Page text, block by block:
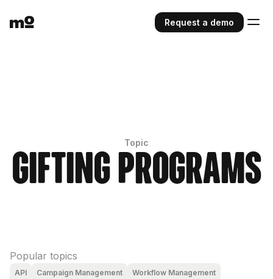
Request a demo
Topic
Gifting Programs
Popular topics
API Campaign Management Workflow Management